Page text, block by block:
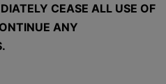
CEASE ALL USE OF
ANY